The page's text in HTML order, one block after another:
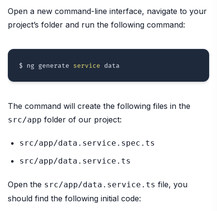
Open a new command-line interface, navigate to your
project’s folder and run the following command:
$ ng generate service
The command will create the following files in the
src/app folder of our project:
src/app/data.service.spec.ts
src/app/data.service.ts
Open the src/app/data.service.ts file, you
should find the following initial code: